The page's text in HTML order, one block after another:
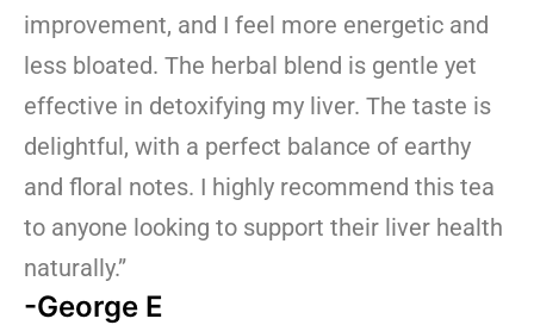
improvement, and I feel more energetic and
less bloated. The herbal blend is gentle yet
effective in detoxifying my liver. The taste is
delightful, with a perfect balance of earthy
and floral notes. I highly recommend this tea
to anyone looking to support their liver health
naturally.”
-George E